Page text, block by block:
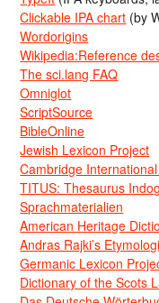
Clickable IPA chart (by
Wordorigins
Wikipedia:Reference
The sci.lang FAQ
Omniglot
ScriptSource
BibleOnline
Jewish Lexicon Project
Cambridge
TITUS: Thesaurus
Sprachmaterialien
American Heritage
Andras Rajki’s
Germanic Lexicon
Dictionary of the Scots